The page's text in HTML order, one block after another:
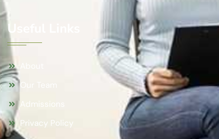
Useful Links
Our Team
Admissions
Privacy Policy